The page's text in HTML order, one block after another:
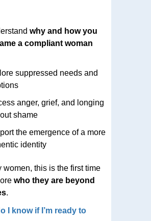
why and how you
a compliant woman
suppressed needs and
anger, grief, and longing
shame
the emergence of a more
identity
women, this is the first time
who they are beyond
.
I know if I’m ready to